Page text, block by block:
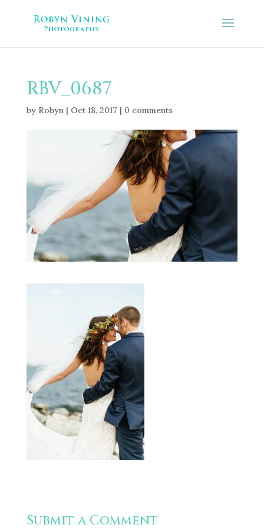
RBV_0687
by Robyn| Oct 18, 2017 | 0 comments
Submit a Comment